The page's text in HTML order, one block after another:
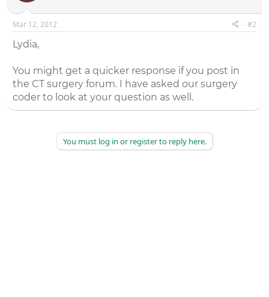
Mar 12, 2012 #2
Lydia,
You might get a quicker response if you post in
the CT surgery forum. I have asked our surgery
coder to look at your question as well.
You must log in or register to reply here.